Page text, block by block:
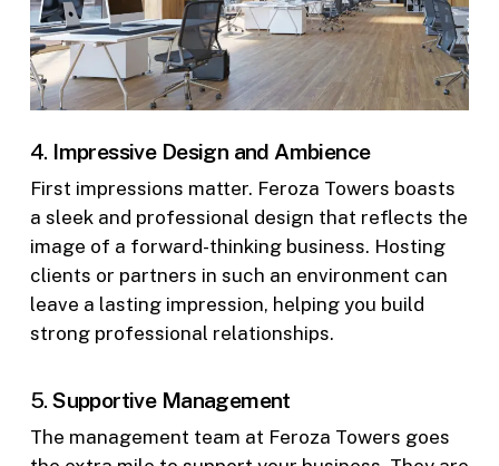
4. Impressive Design and Ambience
First impressions matter. Feroza Towers boasts
a sleek and professional design that reflects the
image of a forward-thinking business. Hosting
clients or partners in such an environment can
leave a lasting impression, helping you build
strong professional relationships.
5.Supportive Management
The management team at Feroza Towers goes